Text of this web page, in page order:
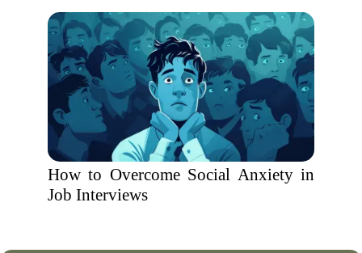
How to Overcome Social Anxiety in
Job Interviews